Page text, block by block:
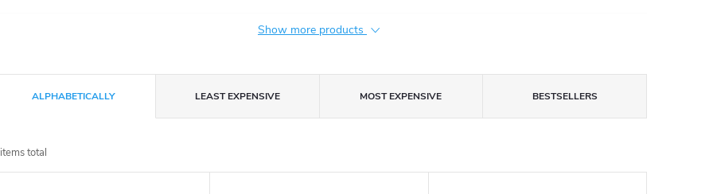
Show more products
ALPHABETICALLY LEAST EXPENSIVE MOST EXPENSIVE BESTSELLERS
items total